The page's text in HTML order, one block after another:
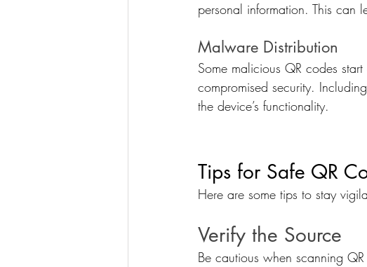
personal information. This can
Malware Distribution
Some malicious QR codes
compromised security.
the device’s functionality.
Tips for Safe QR
Here are some tips to stay
Verify the Source
Be cautious when scanning